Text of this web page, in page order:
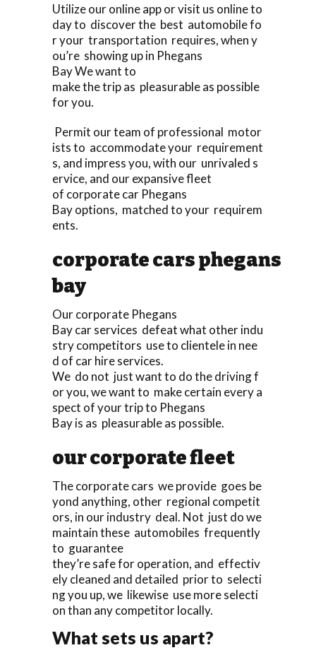
Utilize our online app or visit us online to
day to discover the best automobile fo
r your transportation requires, when y
ou’re showing up in Phegans
Bay We want to
make the trip as pleasurable as possible
for you.
Permit our team of professional motor
ists to accommodate your requirement
s, and impress you, with our unrivaled s
ervice, and our expansive fleet
of corporate car Phegans
Bay options, matched to your requirem
ents.
corporate cars phegans
bay
Our corporate Phegans
Bay car services defeat what other indu
stry competitors use to clientele in nee
d of car hire services.
We do not just want to do the driving f
or you, we want to make certain every a
spect of your trip to Phegans
Bay is as pleasurable as possible.
our corporate fleet
The corporate cars we provide goes be
yond anything, other regional competit
ors, in our industry deal. Not just do we
maintain these automobiles frequently
to guarantee
they’re safe for operation, and effectiv
ely cleaned and detailed prior to selecti
ng you up, we likewise use more selecti
on than any competitor locally.
What sets us apart?